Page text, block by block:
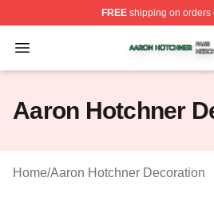
FREEshipping on orders
Open menu
Aaron Hotchner Shop ⚡️
Aaron Hotchner
Home/Aaron Hotchner Decoration